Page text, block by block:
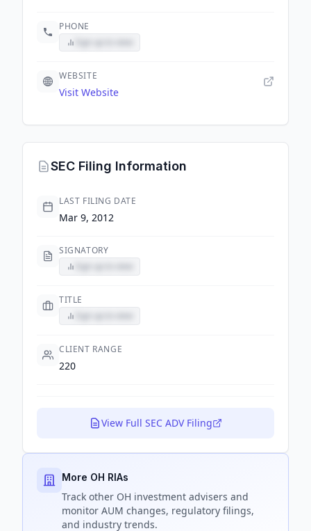
PHONE
WEBSITE
Visit Website
SEC Filing Information
LAST FILING DATE
Mar 9, 2012
SIGNATORY
TITLE
CLIENT RANGE
220
View Full SEC ADV Filing
More OH RIAs
Track other OH investment advisers and
monitor AUM changes, regulatory filings,
and industry trends.